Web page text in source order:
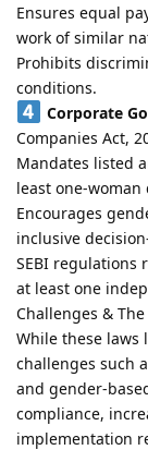
Ensures equal
work of similar
Prohibits
conditions.
Corporate
Companies Act,
Mandates listed
least one-woman
Encourages
inclusive
SEBI regulations
at least one
Challenges &
While these laws
challenges such
and gender-
compliance,
implementation